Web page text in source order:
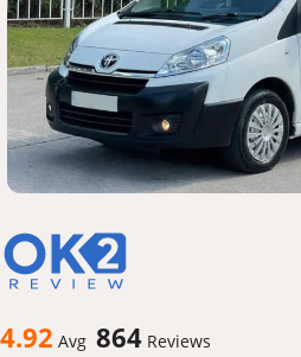
4.92 Avg 864 Reviews